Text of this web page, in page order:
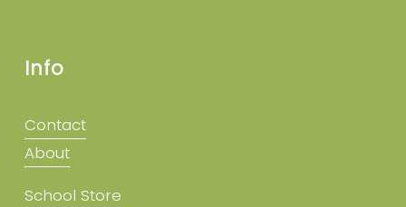
Info
Contact
About
School Store